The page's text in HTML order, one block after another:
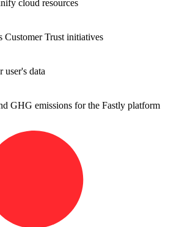
cloud resources
Customer Trust initiatives
user's data
GHG emissions for the Fastly platform